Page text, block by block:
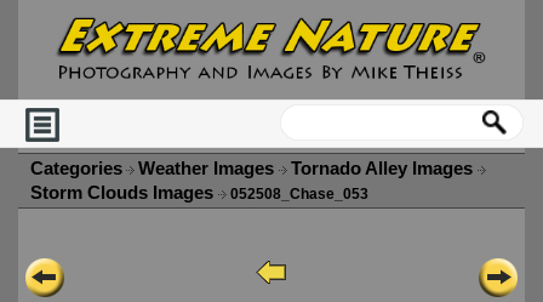
Categories Weather Images
Tornado Alley Images
Storm Clouds Images
052508_Chase_053